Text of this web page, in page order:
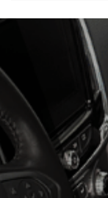
appearance of your car,
a popular choice among
drivers alike. This
provides a protective
paint, offering long-lasting
environmental
tear. But how can you tell
coating on it? In this blog
the signs to look f